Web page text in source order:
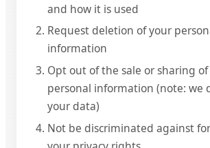
and how it is used
Request deletion of your
information
Opt out of the sale or sharing
personal information (note: we
your data)
Not be discriminated against